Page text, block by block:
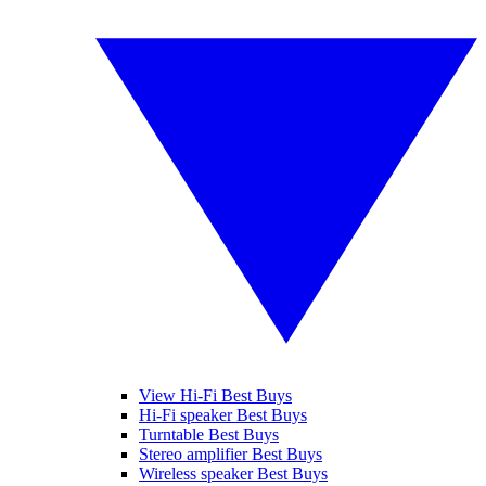
View Hi-Fi Best Buys
Hi-Fi speaker Best Buys
Turntable Best Buys
Stereo amplifier Best Buys
Wireless speaker Best Buys